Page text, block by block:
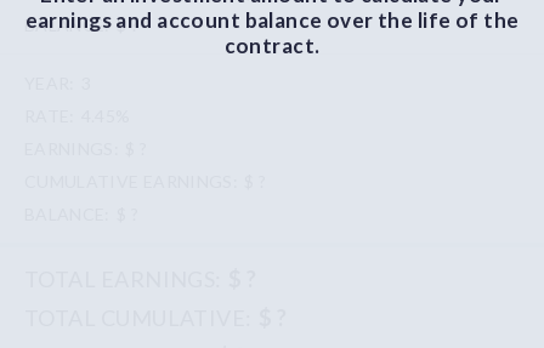
$ ?
earnings and account balance over the life of the
contract.